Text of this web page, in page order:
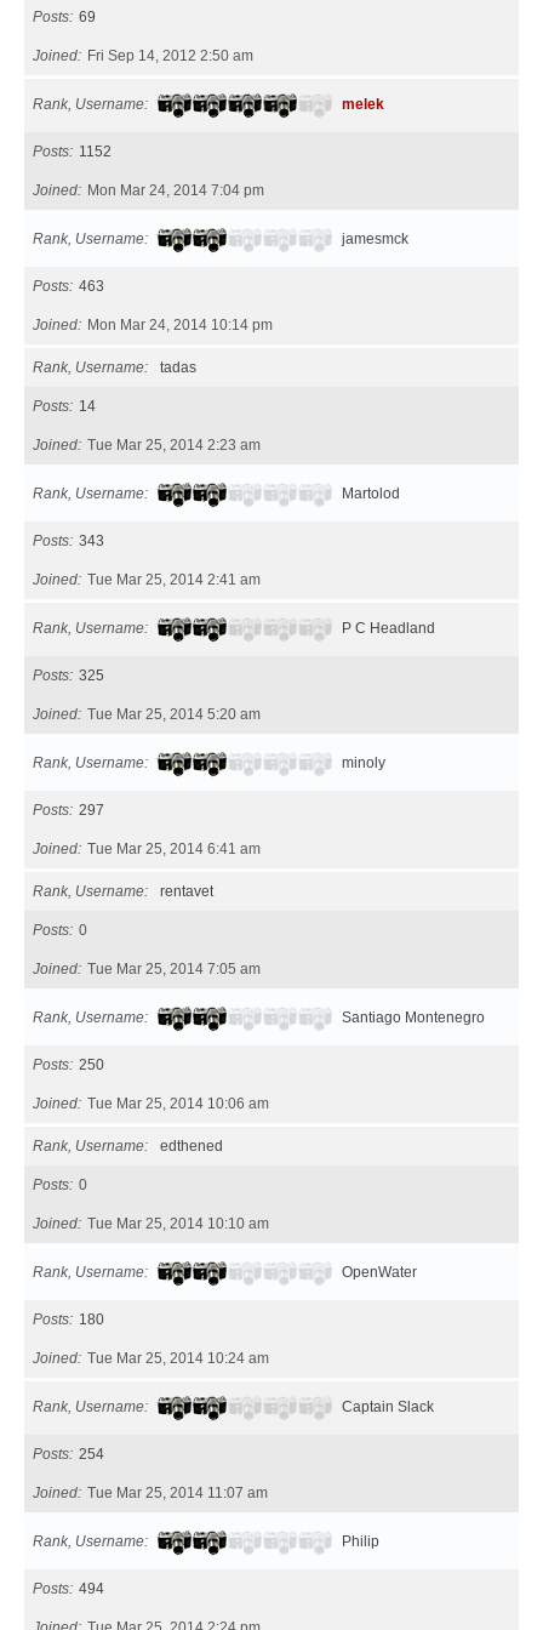
Posts 69
Joined Fri Sep 14, 2012 2:50 am
Rank, Username melek
Posts 1152
Joined Mon Mar 24, 2014 7:04 pm
Rank, Username jamesmck
Posts 463
Joined Mon Mar 24, 2014 10:14 pm
Rank, Username tadas
Posts 14
Joined Tue Mar 25, 2014 2:23 am
Rank, Username Martolod
Posts 343
Joined Tue Mar 25, 2014 2:41 am
Rank, Username P C Headland
Posts 325
Joined Tue Mar 25, 2014 5:20 am
Rank, Username minoly
Posts 297
Joined Tue Mar 25, 2014 6:41 am
Rank, Username rentavet
Posts 0
Joined Tue Mar 25, 2014 7:05 am
Rank, Username Santiago Montenegro
Posts 250
Joined Tue Mar 25, 2014 10:06 am
Rank, Username edthened
Posts 0
Joined Tue Mar 25, 2014 10:10 am
Rank, Username OpenWater
Posts 180
Joined Tue Mar 25, 2014 10:24 am
Rank, Username Captain Slack
Posts 254
Joined Tue Mar 25, 2014 11:07 am
Rank, Username Philip
Posts 494